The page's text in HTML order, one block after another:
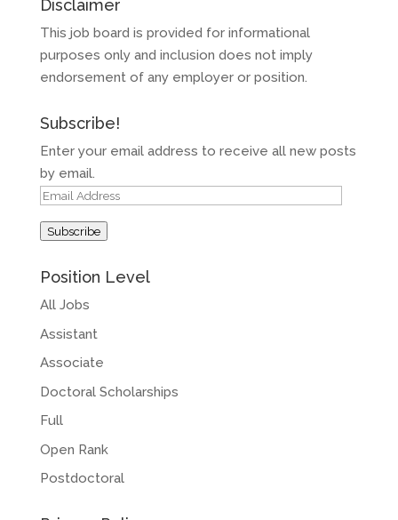
Disclaimer
This job board is provided for informational
purposes only and inclusion does not imply
endorsement of any employer or position.
Subscribe!
Enter your email address to receive all new posts
by email.
Email
Subscribe
Position Level
All Jobs
Assistant
Associate
Doctoral Scholarships
Full
Open Rank
Postdoctoral